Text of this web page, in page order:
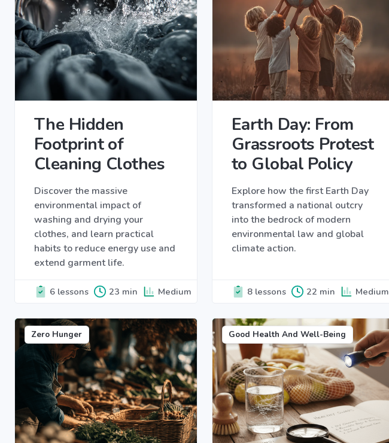
The Hidden
Footprint of
Cleaning Clothes
Discover the massive
environmental impact of
washing and drying your
clothes, and learn practical
habits to reduce energy use and
extend garment life.
6 lessons 23 min Medium
Earth Day: From
Grassroots Protest
to Global Policy
Explore how the first Earth Day
transformed a national outcry
into the bedrock of modern
environmental law and global
climate action.
8 lessons 22 min Medium
Zero Hunger Good Health And Well-Being